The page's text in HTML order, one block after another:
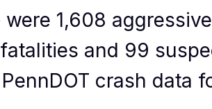
were 1,608
and 99
crash data